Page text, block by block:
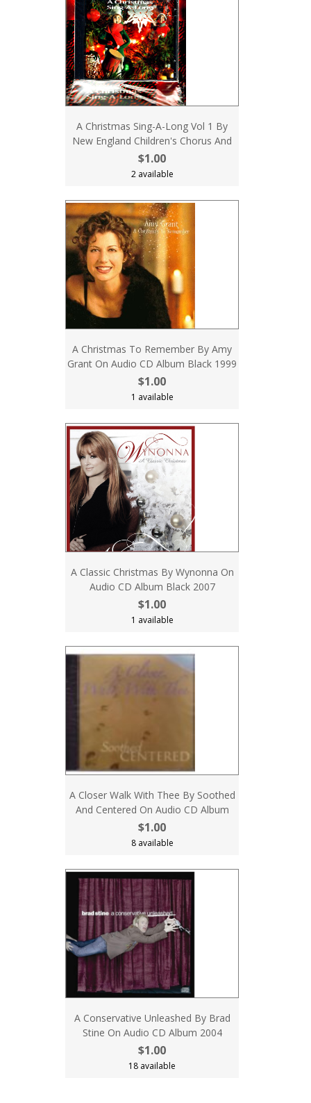
A Christmas Sing-A-Long Vol 1 By
New England Children's Chorus And
$1.00
2 available
A Christmas To Remember By Amy
Grant On Audio CD Album Black 1999
$1.00
1 available
A Classic Christmas By Wynonna On
Audio CD Album Black 2007
$1.00
1 available
A Closer Walk With Thee By Soothed
And Centered On Audio CD Album
$1.00
8 available
A Conservative Unleashed By Brad
Stine On Audio CD Album 2004
$1.00
18 available